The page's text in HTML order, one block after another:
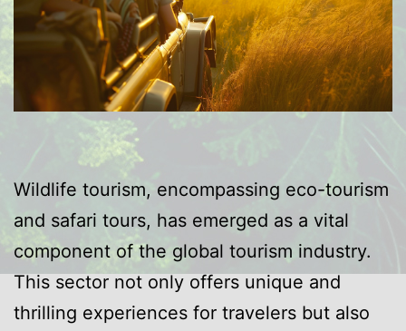
Wildlife tourism, encompassing eco-tourism
and safari tours, has emerged as a vital
component of the global tourism industry.
This sector not only offers unique and
thrilling experiences for travelers but also